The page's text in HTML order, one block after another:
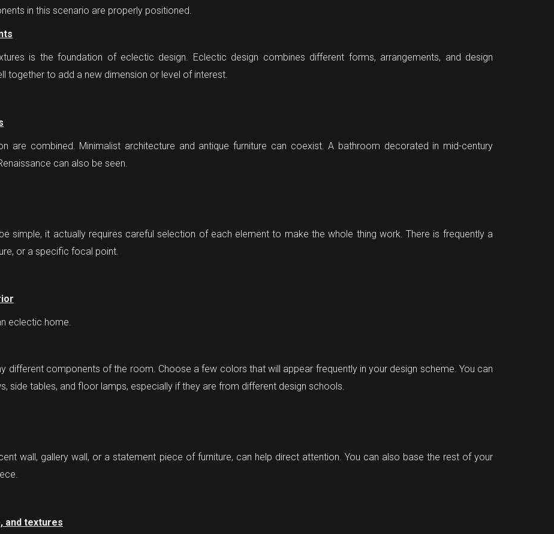
in this scenario are properly positioned.
is the foundation of eclectic design. Eclectic design combines different forms, arrangements, and design
together to add a new dimension or level of interest.
are combined. Minimalist architecture and antique furniture can coexist. A bathroom decorated in mid-century
can also be seen.
simple, it actually requires careful selection of each element to make the whole thing work. There is frequently a
or a specific focal point.
eclectic home.
different components of the room. Choose a few colors that will appear frequently in your design scheme. You can
side tables, and floor lamps, especially if they are from different design schools.
wall, gallery wall, or a statement piece of furniture, can help direct attention. You can also base the rest of your
and textures